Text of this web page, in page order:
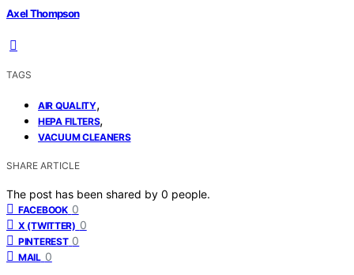
Axel Thompson
TAGS
AIR QUALITY,
HEPA FILTERS,
VACUUM CLEANERS
SHARE ARTICLE
The post has been shared by 0 people.
FACEBOOK 0
X (TWITTER) 0
PINTEREST 0
MAIL 0